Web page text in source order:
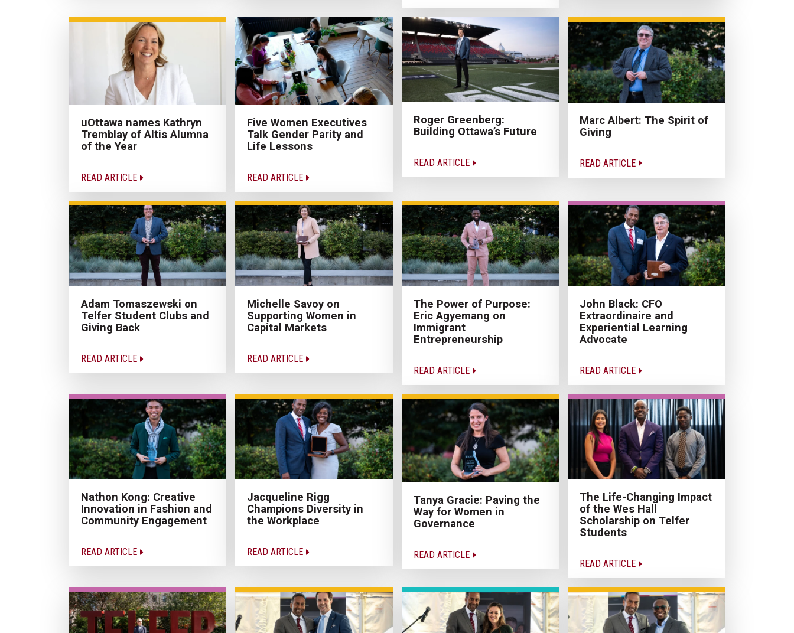
uOttawa names Kathryn
Tremblay of Altis Alumna
of the Year
READ ARTICLE
Five Women Executives
Talk Gender Parity and
Life Lessons
READ ARTICLE
Roger Greenberg:
Building Ottawa’s Future
READ ARTICLE
Marc Albert: The Spirit of
Giving
READ ARTICLE
Adam Tomaszewski on
Telfer Student Clubs and
Giving Back
READ ARTICLE
Michelle Savoy on
Supporting Women in
Capital Markets
READ ARTICLE
The Power of Purpose:
Eric Agyemang on
Immigrant
Entrepreneurship
READ ARTICLE
John Black: CFO
Extraordinaire and
Experiential Learning
Advocate
READ ARTICLE
Nathon Kong: Creative
Innovation in Fashion and
Community Engagement
READ ARTICLE
Jacqueline Rigg
Champions Diversity in
the Workplace
READ ARTICLE
Tanya Gracie: Paving the
Way for Women in
Governance
READ ARTICLE
The Life-Changing Impact
of the Wes Hall
Scholarship on Telfer
Students
READ ARTICLE